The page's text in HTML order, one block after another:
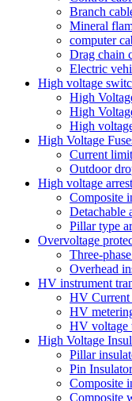
Branch
Mineral
computer
Drag chain
Electric
High voltage
High
High
High
High Voltage
Current
Outdoor
High voltage
Composite
Detachable
Pillar type
Overvoltage
Three-
Overhead
HV instrument
HV Current
HV
HV voltage
High Voltage
Pillar
Pin Insulator
Composite
Composite